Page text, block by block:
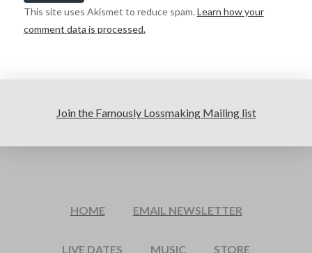
This site uses Akismet to reduce spam. Learn how your
comment data is processed.
Join the Famously Lossmaking Mailing list
HOME EMAIL NEWSLETTER
LIVE DATES MUSIC STORE